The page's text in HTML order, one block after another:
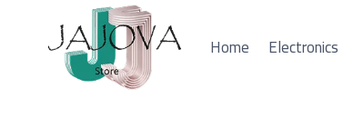
Home Electronics